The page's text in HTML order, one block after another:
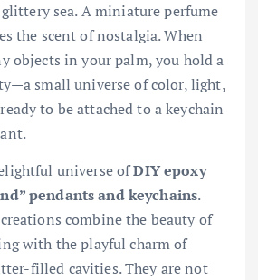
sea. A miniature perfume
the scent of nostalgia. When
objects in your palm, you hold a
small universe of color, light,
to be attached to a keychain
universe ofDIY epoxy
pendants and keychains.
combine the beauty of
with the playful charm of
filled cavities. They are not